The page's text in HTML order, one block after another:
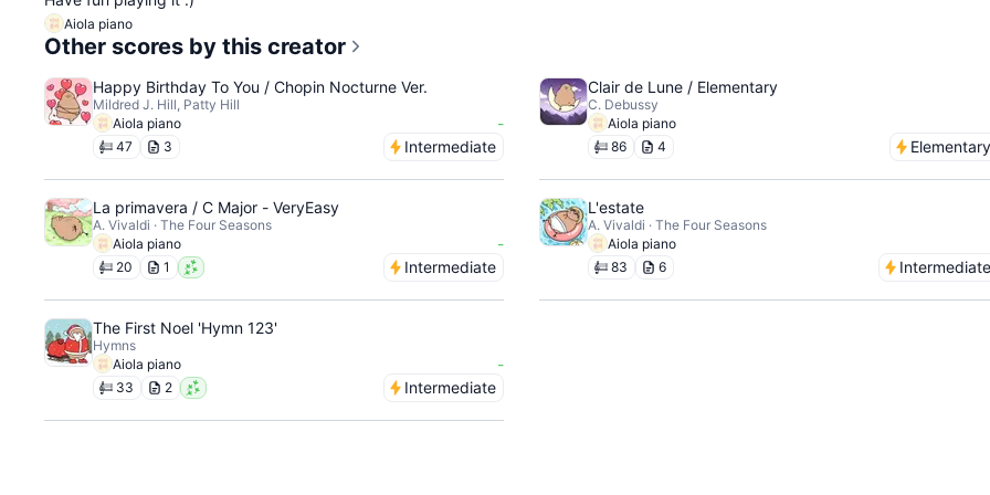
Aiola piano
Other scores by this creator
Happy Birthday To You / Chopin Nocturne Ver.
Mildred J. Hill, Patty Hill
Aiola piano
-
47 3 Intermediate
Clair de Lune / Elementary
C. Debussy
Aiola piano
86 4 Elementary
La primavera / C Major - VeryEasy
A. Vivaldi · The Four Seasons
Aiola piano
-
20 1 Intermediate
L'estate
A. Vivaldi · The Four Seasons
Aiola piano
83 6 Intermediate
The First Noel 'Hymn 123'
Hymns
Aiola piano
-
33 2 Intermediate